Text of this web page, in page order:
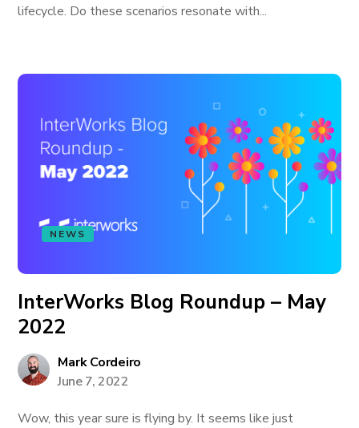
lifecycle. Do these scenarios resonate with...
NEWS
InterWorks Blog Roundup – May
2022
Mark Cordeiro
June 7, 2022
Wow, this year sure is flying by. It seems like just